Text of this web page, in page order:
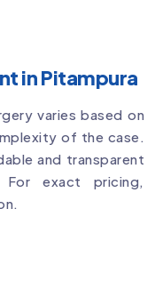
in Pitampura
varies based on
of the case.
and transparent
exact pricing,